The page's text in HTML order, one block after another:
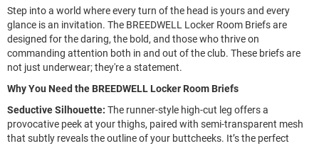
Step into a world where every turn of the head is yours and every
glance is an invitation. The BREEDWELL Locker Room Briefs are
designed for the daring, the bold, and those who thrive on
commanding attention both in and out of the club. These briefs are
not just underwear; they're a statement.
Why You Need the BREEDWELL Locker Room Briefs
Seductive Silhouette: The runner-style high-cut leg offers a
provocative peek at your thighs, paired with semi-transparent mesh
that subtly reveals the outline of your buttcheeks. It’s the perfect